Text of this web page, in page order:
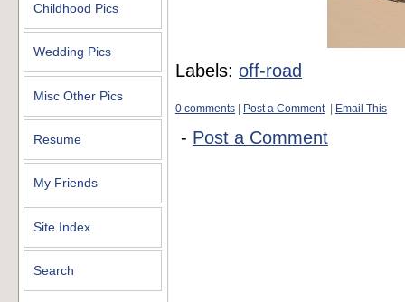
Childhood Pics
Wedding Pics
Misc Other Pics
Resume
My Friends
Site Index
Search
Labels: off-road
0 comments Post a Comment| Email This
- Post a Comment